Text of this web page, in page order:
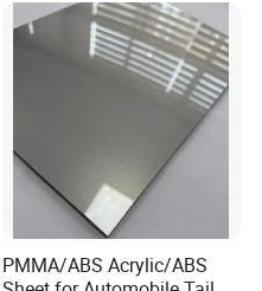
PMMA/ABS Acrylic/ABS